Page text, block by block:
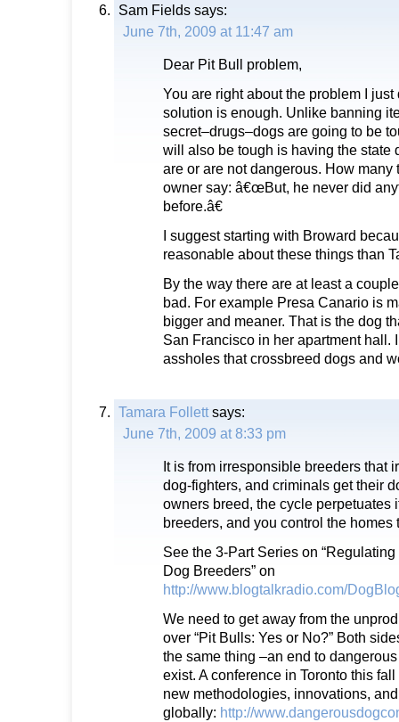
Sam Fields says:
June 7th, 2009 at 11:47 am
Dear Pit Bull problem,
You are right about the problem I
solution is enough. Unlike banning
secret–drugs–dogs are going to be
will also be tough is having the state
are or are not dangerous. How many
owner say: â€œBut, he never did
before.â€
I suggest starting with Broward
reasonable about these things than
By the way there are at least a
bad. For example Presa Canario is
bigger and meaner. That is the dog
San Francisco in her apartment hall.
assholes that crossbreed dogs and
Tamara Follettsays:
June 7th, 2009 at 8:33 pm
It is from irresponsible breeders that
dog-fighters, and criminals get their
owners breed, the cycle perpetuates
breeders, and you control the homes
See the 3-Part Series on
Dog Breeders” on
http://www.blogtalkradio.com/
We need to get away from the
over “Pit Bulls: Yes or No?” Both
the same thing –an end to
exist. A conference in Toronto this
new methodologies, innovations,
globally: http://